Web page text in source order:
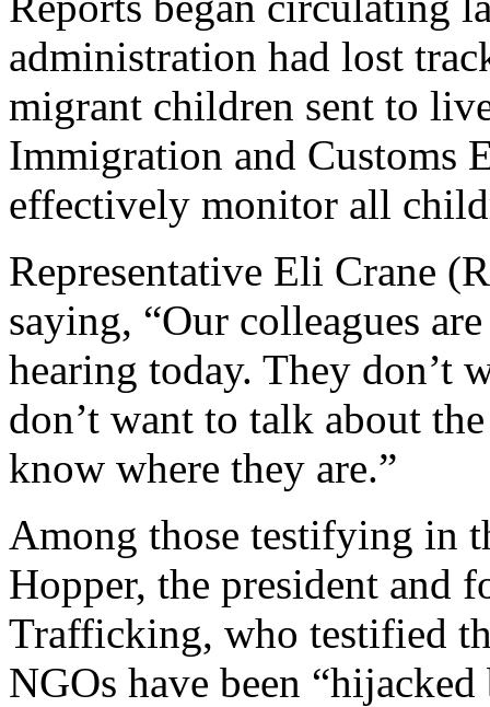
administration had lost
migrant children sent to
Immigration and Customs
effectively monitor all
Representative Eli Crane
saying, “Our colleagues
hearing today. They don’t
don’t want to talk about
know where they are.”
Among those testifying in
Hopper, the president and
Trafficking, who testified
NGOs have been